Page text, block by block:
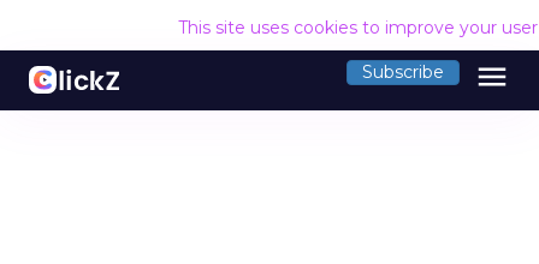
This site uses cookies to improve your
Subscribe menu